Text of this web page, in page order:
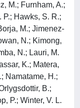
M.; Furnham, A.;
P.; Hawks, S. R.;
M.; Jimenez-
N.; Kimong,
N.; Lauri, M.
K.; Matera,
Namatame, H.;
B.;
P.; Winter, V. L.